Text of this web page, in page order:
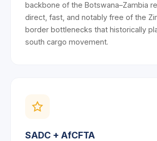
backbone of the Botswana–Zambia
direct, fast, and notably free of the
border bottlenecks that historically
south cargo movement.
SADC + AfCFTA